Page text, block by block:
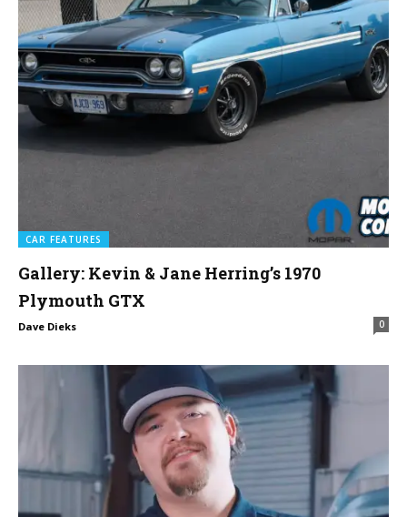
CAR FEATURES
Gallery: Kevin & Jane Herring’s 1970
Plymouth GTX
Dave Dieks 0